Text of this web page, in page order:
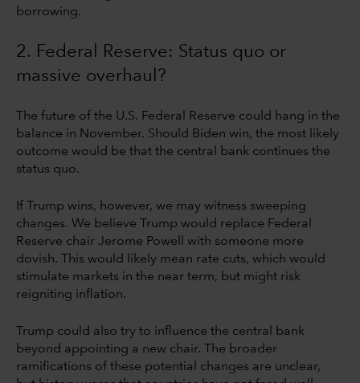
borrowing.
2. Federal Reserve: Status quo or
massive overhaul?
The future of the U.S. Federal Reserve could hang in the
balance in November. Should Biden win, the most likely
outcome would be that the central bank continues the
status quo.
If Trump wins, however, we may witness sweeping
changes. We believe Trump would replace Federal
Reserve chair Jerome Powell with someone more
dovish. This would likely mean rate cuts, which would
stimulate markets in the near term, but might risk
reigniting inflation.
Trump could also try to influence the central bank
beyond appointing a new chair. The broader
ramifications of these potential changes are unclear,